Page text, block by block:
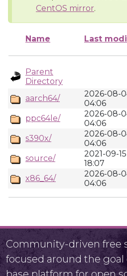
CentOS mirror.
Name Last
Parent
Directory
aarch64/
2026-08-
04:06
ppc64le/
2026-08-
04:06
s390x/
2026-08-
04:06
source/
2021-09-15
18:07
x86_64/
2026-08-
04:06
Community-driven free
focused around the